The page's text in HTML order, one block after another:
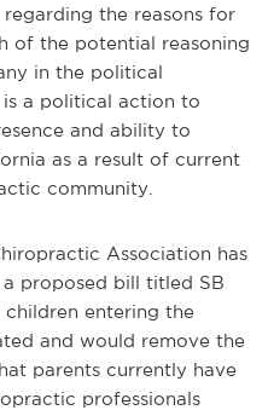
the reasons for
of the potential reasoning
in the political
a political action to
and ability to
as a result of current
community.
Association has
proposed bill titled SB
entering the
and would remove the
parents currently have
professionals